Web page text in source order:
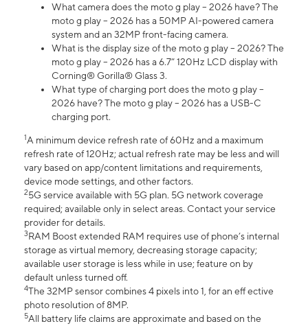
What camera does the moto g play – 2026 have? The
moto g play – 2026 has a 50MP AI-powered camera
system and an 32MP front-facing camera.
What is the display size of the moto g play – 2026? The
moto g play – 2026 has a 6.7” 120Hz LCD display with
Corning® Gorilla® Glass 3.
What type of charging port does the moto g play –
2026 have? The moto g play – 2026 has a USB-C
charging port.
1A minimum device refresh rate of 60Hz and a maximum
refresh rate of 120Hz; actual refresh rate may be less and will
vary based on app/content limitations and requirements,
device mode settings, and other factors.
25G service available with 5G plan. 5G network coverage
required; available only in select areas. Contact your service
provider for details.
3RAM Boost extended RAM requires use of phone’s internal
storage as virtual memory, decreasing storage capacity;
available user storage is less while in use; feature on by
default unless turned off.
4The 32MP sensor combines 4 pixels into 1, for an eff ective
photo resolution of 8MP.
5All battery life claims are approximate and based on the